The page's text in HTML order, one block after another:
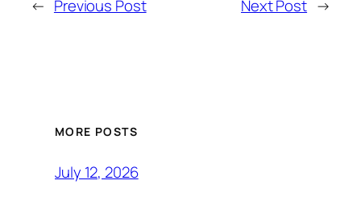
← Previous Post Next Post →
MORE POSTS
July 12, 2026